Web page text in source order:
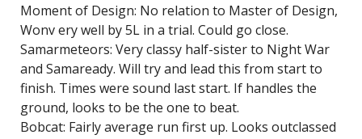
Moment of Design: No relation to Master of Design,
Wonv ery well by 5L in a trial. Could go close.
Samarmeteors: Very classy half-sister to Night War
and Samaready. Will try and lead this from start to
finish. Times were sound last start. If handles the
ground, looks to be the one to beat.
Bobcat: Fairly average run first up. Looks outclassed